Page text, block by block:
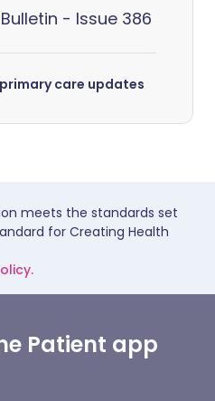
- Issue 386
primary care updates
meets the standards set
for Creating Health
Patient app